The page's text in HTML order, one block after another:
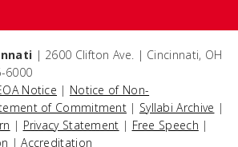
| 2600 Clifton Ave. | Cincinnati, OH
6000
Notice | Notice of Non-
of Commitment | Syllabi Archive |
| Privacy Statement | Free Speech |
|Accreditation